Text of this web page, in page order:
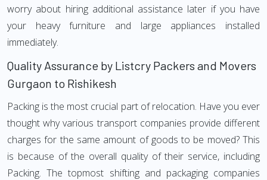
worry about hiring additional assistance later if you have
your heavy furniture and large appliances installed
immediately.
Quality Assurance by Listcry Packers and Movers
Gurgaon to Rishikesh
Packing is the most crucial part of relocation. Have you ever
thought why various transport companies provide different
charges for the same amount of goods to be moved? This
is because of the overall quality of their service, including
Packing. The topmost shifting and packaging companies